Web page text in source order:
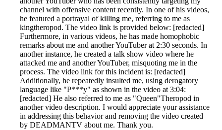
channel with offensive content recently. In one of his videos,
he featured a portrayal of killing me, referring to me as
kingtheropod. The video link is provided below: [redacted]
Furthermore, in various videos, he has made homophobic
remarks about me and another YouTuber at 2:30 seconds. In
another instance, he created a talk show video where he
attacked me and another YouTuber, misquoting me in the
process. The video link for this incident is: [redacted]
Additionally, he repeatedly insulted me, using derogatory
language like "P***y" as shown in the video at 3:04:
[redacted] He also referred to me as "Queen"Theropod in
another video description. I would appreciate your assistance
in addressing this behavior and removing the video created
by DEADMANTV about me. Thank you.